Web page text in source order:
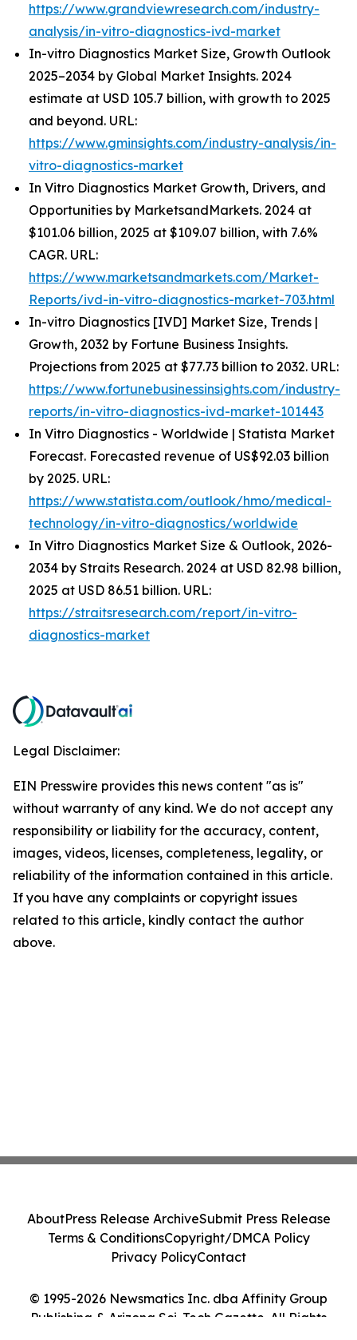
https://www.grandviewresearch.com/industry-
analysis/in-vitro-diagnostics-ivd-market
In-vitro Diagnostics Market Size, Growth Outlook
2025–2034 by Global Market Insights. 2024
estimate at USD 105.7 billion, with growth to 2025
and beyond. URL:
https://www.gminsights.com/industry-analysis/in-
vitro-diagnostics-market
In Vitro Diagnostics Market Growth, Drivers, and
Opportunities by MarketsandMarkets. 2024 at
$101.06 billion, 2025 at $109.07 billion, with 7.6%
CAGR. URL:
https://www.marketsandmarkets.com/Market-
Reports/ivd-in-vitro-diagnostics-market-703.html
In-vitro Diagnostics [IVD] Market Size, Trends |
Growth, 2032 by Fortune Business Insights.
Projections from 2025 at $77.73 billion to 2032. URL:
https://www.fortunebusinessinsights.com/industry-
reports/in-vitro-diagnostics-ivd-market-101443
In Vitro Diagnostics - Worldwide | Statista Market
Forecast. Forecasted revenue of US$92.03 billion
by 2025. URL:
https://www.statista.com/outlook/hmo/medical-
technology/in-vitro-diagnostics/worldwide
In Vitro Diagnostics Market Size & Outlook, 2026-
2034 by Straits Research. 2024 at USD 82.98 billion,
2025 at USD 86.51 billion. URL:
https://straitsresearch.com/report/in-vitro-
diagnostics-market
Legal Disclaimer:
EIN Presswire provides this news content "as is"
without warranty of any kind. We do not accept any
responsibility or liability for the accuracy, content,
images, videos, licenses, completeness, legality, or
reliability of the information contained in this article.
If you have any complaints or copyright issues
related to this article, kindly contact the author
above.
© 1995-2026 Newsmatics Inc. dba Affinity Group
Publishing & Arizona Sci-Tech Gazette. All Rights
AboutPress Release ArchiveSubmit Press Release
Terms & ConditionsCopyright/DMCA Policy
Privacy PolicyContact